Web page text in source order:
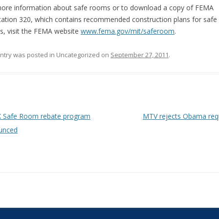
information about safe rooms or to download a copy of FEMA
320, which contains recommended construction plans for safe
visit the FEMA website www.fema.gov/mit/saferoom.
was posted in Uncategorized on September 27, 2011.
navigation
Safe Room rebate program
MTV rejects Obama